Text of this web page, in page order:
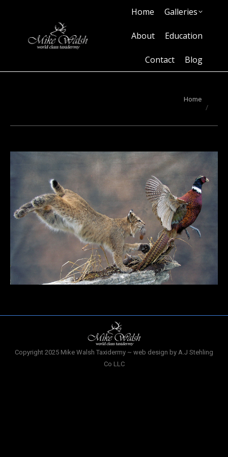
Home Galleries
About Education
Contact Blog
You are here:
Home
Copyright 2025 Mike Walsh Taxidermy ~ web design by A.J Stehling
Co LLC
About
Education
Contact
Blog